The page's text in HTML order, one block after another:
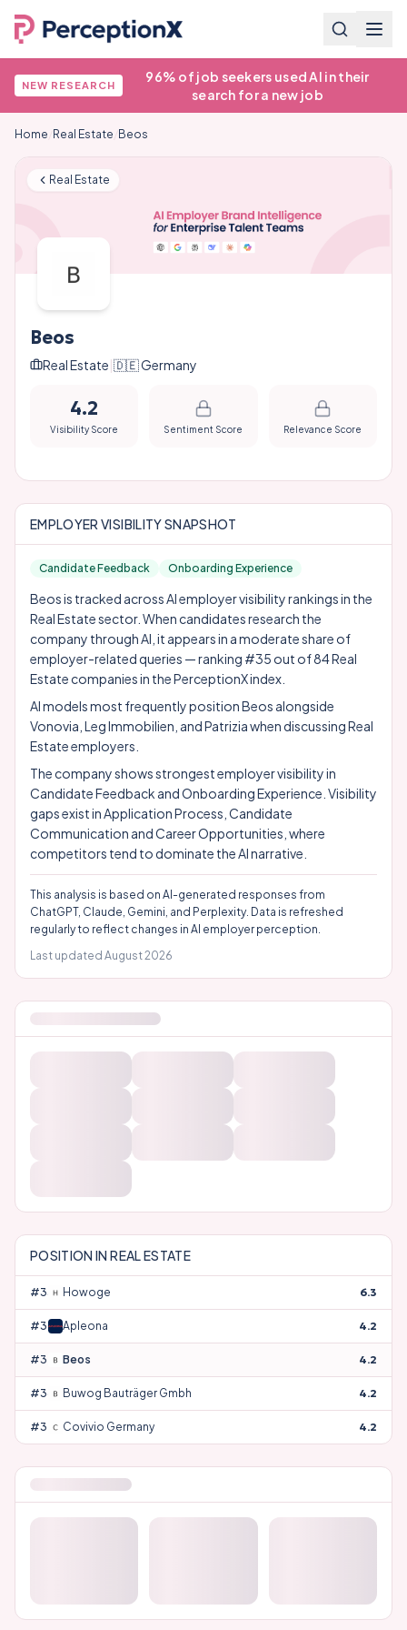
NEW RESEARCH
96% of job seekers used AI in their
search for a new job
Home Real Estate Beos
Real Estate
Beos
Real Estate|🇩🇪Germany
4.2
Visibility Score Sentiment Score Relevance Score
EMPLOYER VISIBILITY SNAPSHOT
Candidate Feedback Onboarding Experience
Beos is tracked across AI employer visibility rankings in the
Real Estate sector. When candidates research the
company through AI, it appears in a moderate share of
employer-related queries — ranking #35 out of 84 Real
Estate companies in the PerceptionX index.
AI models most frequently position Beos alongside
Vonovia Leg Immobilien , andPatriziawhen discussing Real
Estate employers.
The company shows strongest employer visibility in
Candidate Feedback and Onboarding Experience. Visibility
gaps exist in Application Process, Candidate
Communication and Career Opportunities, where
competitors tend to dominate the AI narrative.
This analysis is based on AI-generated responses from
ChatGPT, Claude, Gemini, and Perplexity. Data is refreshed
regularly to reflect changes in AI employer perception.
Last updated August 2026
POSITION INREAL ESTATE
#33 Howoge 6.3
#34 Apleona 4.2
#35 Beos 4.2
#36 Buwog Bauträger Gmbh 4.2
#37 Covivio Germany 4.2